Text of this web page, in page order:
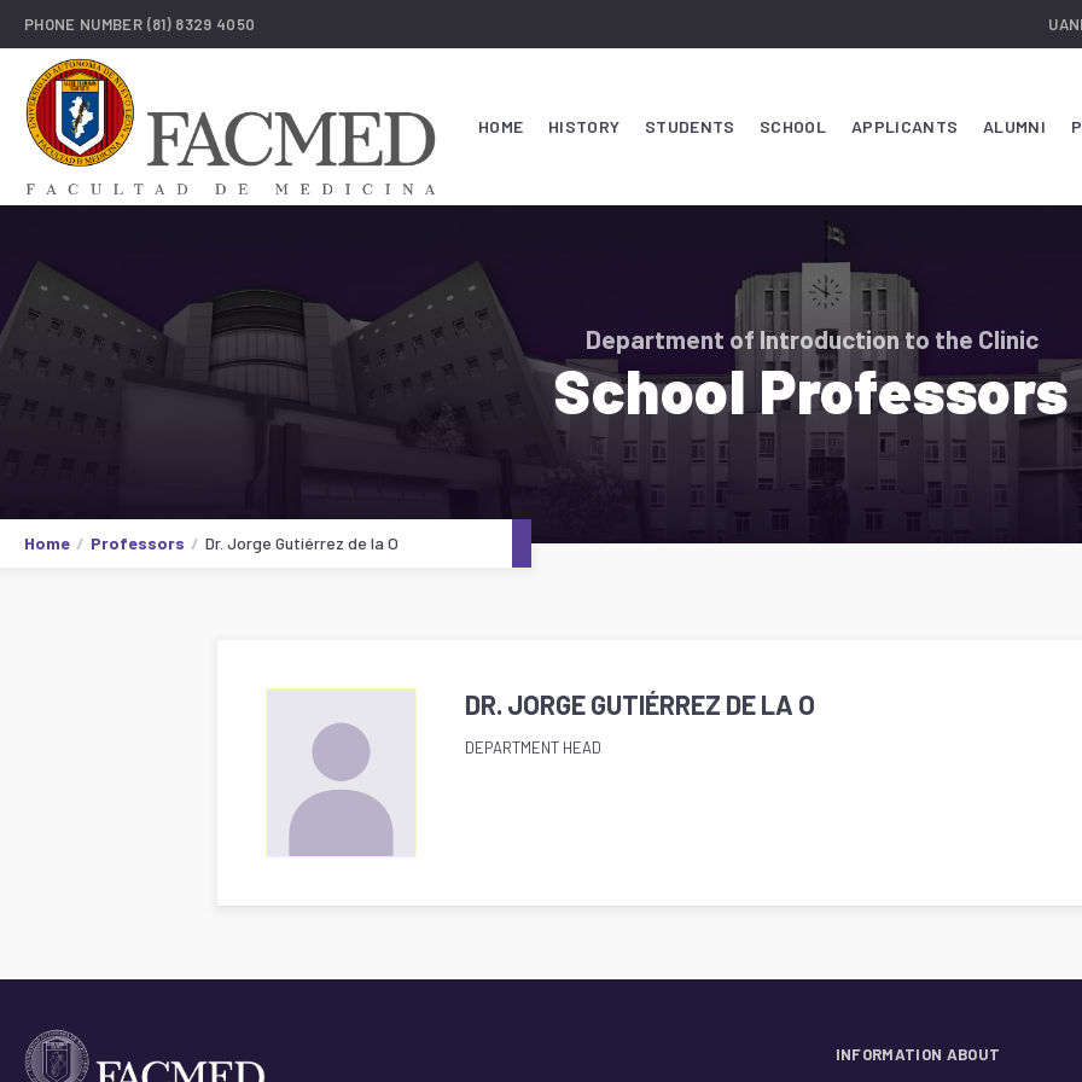
PHONE NUMBER (81) 8329 4050
HOME HISTORY STUDENTS SCHOOL APPLICANTS ALUMNI
Department of Introduction to the Clinic
School Professors
Home Professors Dr. Jorge Gutiérrez de la O
DR. JORGE GUTIÉRREZ DE LA O
DEPARTMENT HEAD
INFORMATION ABOUT